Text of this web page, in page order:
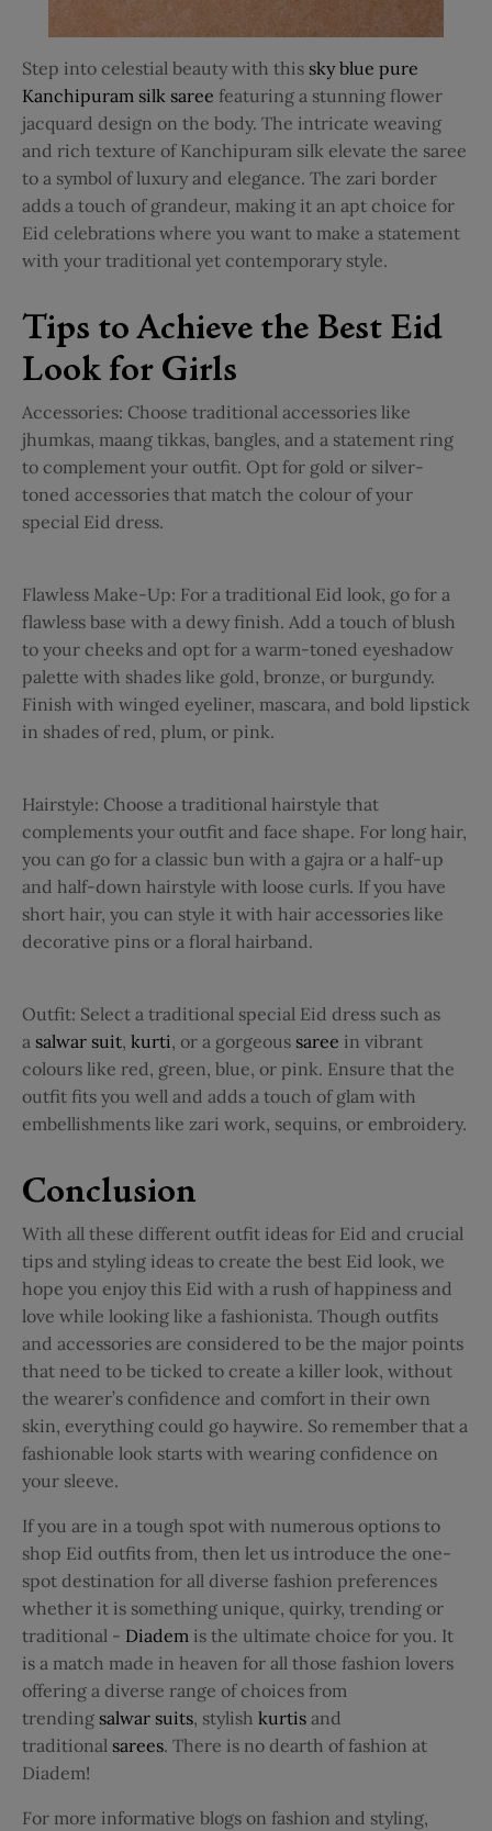
Step into celestial beauty with this sky blue pure
Kanchipuram silk saree featuring a stunning flower
jacquard design on the body. The intricate weaving
and rich texture of Kanchipuram silk elevate the saree
to a symbol of luxury and elegance. The zari border
adds a touch of grandeur, making it an apt choice for
Eid celebrations where you want to make a statement
with your traditional yet contemporary style.
Tips to Achieve the Best Eid
Look for Girls
Accessories: Choose traditional accessories like
jhumkas, maang tikkas, bangles, and a statement ring
to complement your outfit. Opt for gold or silver-
toned accessories that match the colour of your
special Eid dress.
Flawless Make-Up: For a traditional Eid look, go for a
flawless base with a dewy finish. Add a touch of blush
to your cheeks and opt for a warm-toned eyeshadow
palette with shades like gold, bronze, or burgundy.
Finish with winged eyeliner, mascara, and bold lipstick
in shades of red, plum, or pink.
Hairstyle: Choose a traditional hairstyle that
complements your outfit and face shape. For long hair,
you can go for a classic bun with a gajra or a half-up
and half-down hairstyle with loose curls. If you have
short hair, you can style it with hair accessories like
decorative pins or a floral hairband.
Outfit: Select a traditional special Eid dress such as
a salwar suit, kurti, or a gorgeous saree in vibrant
colours like red, green, blue, or pink. Ensure that the
outfit fits you well and adds a touch of glam with
embellishments like zari work, sequins, or embroidery.
Conclusion
With all these different outfit ideas for Eid and crucial
tips and styling ideas to create the best Eid look, we
hope you enjoy this Eid with a rush of happiness and
love while looking like a fashionista. Though outfits
and accessories are considered to be the major points
that need to be ticked to create a killer look, without
the wearer’s confidence and comfort in their own
skin, everything could go haywire. So remember that a
fashionable look starts with wearing confidence on
your sleeve.
If you are in a tough spot with numerous options to
shop Eid outfits from, then let us introduce the one-
spot destination for all diverse fashion preferences
whether it is something unique, quirky, trending or
traditional - Diadem is the ultimate choice for you. It
is a match made in heaven for all those fashion lovers
offering a diverse range of choices from
trending salwar suits, stylish kurtis and
traditional sarees. There is no dearth of fashion at
Diadem!
For more informative blogs on fashion and styling,